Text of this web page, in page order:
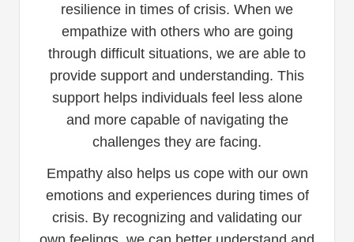
resilience in times of crisis. When we
empathize with others who are going
through difficult situations, we are able to
provide support and understanding. This
support helps individuals feel less alone
and more capable of navigating the
challenges they are facing.
Empathy also helps us cope with our own
emotions and experiences during times of
crisis. By recognizing and validating our